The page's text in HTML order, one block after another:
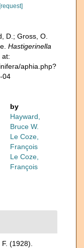
D.; Gross, O.
Hastigerinella
at:
aphia.php?
04
by
Hayward,
Bruce W.
Le Coze,
François
Le Coze,
François
(1928).